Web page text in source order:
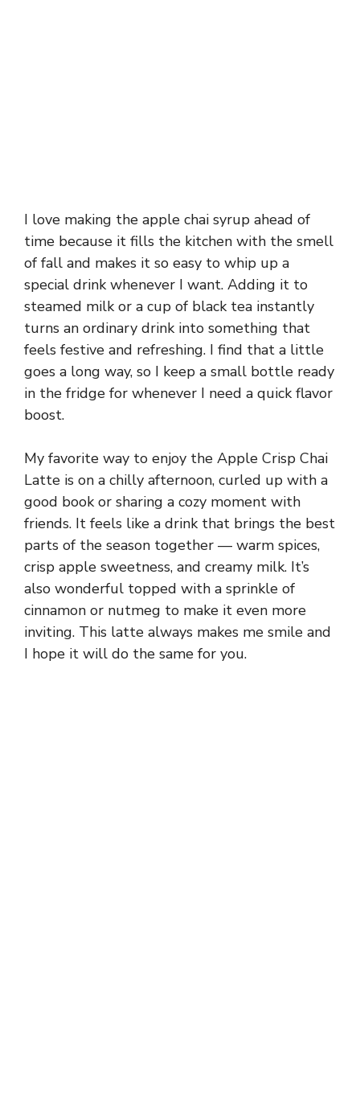
I love making the apple chai syrup ahead of
time because it fills the kitchen with the smell
of fall and makes it so easy to whip up a
special drink whenever I want. Adding it to
steamed milk or a cup of black tea instantly
turns an ordinary drink into something that
feels festive and refreshing. I find that a little
goes a long way, so I keep a small bottle ready
in the fridge for whenever I need a quick flavor
boost.
My favorite way to enjoy the Apple Crisp Chai
Latte is on a chilly afternoon, curled up with a
good book or sharing a cozy moment with
friends. It feels like a drink that brings the best
parts of the season together — warm spices,
crisp apple sweetness, and creamy milk. It’s
also wonderful topped with a sprinkle of
cinnamon or nutmeg to make it even more
inviting. This latte always makes me smile and
I hope it will do the same for you.